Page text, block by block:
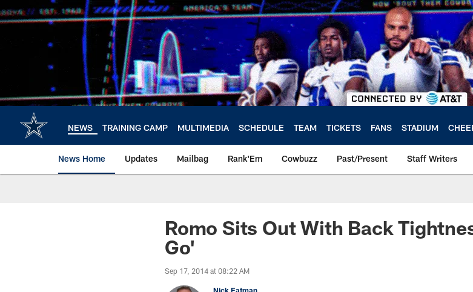
to
NEWS TRAINING CAMP MULTIMEDIA SCHEDULE TEAM TICKETS FANS STADIUM
News Home Updates Mailbag Rank'Em Cowbuzz Past/Present Staff Writers
Romo Sits Out With Back
Go'
Sep 17, 2014 at 08:22 AM
Nick Eatman